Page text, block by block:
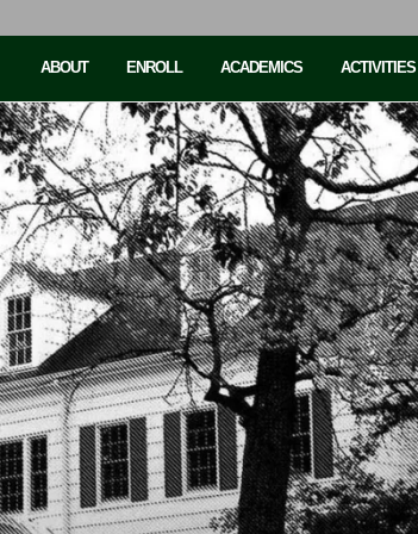
ABOUT ENROLL ACADEMICS ACTIVITIES